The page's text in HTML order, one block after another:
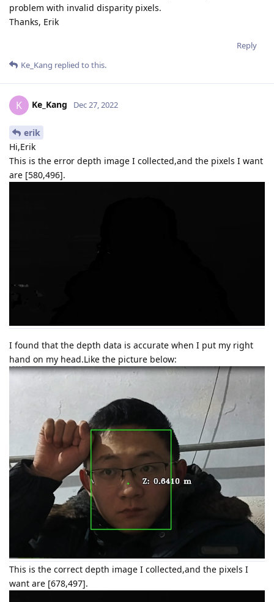
problem with invalid disparity pixels.
Thanks, Erik
Reply
Ke_Kang replied to this.
K Ke_Kang Dec 27, 2022
erik
Hi,Erik
This is the error depth image I collected,and the pixels I want
are [580,496].
I found that the depth data is accurate when I put my right
hand on my head.Like the picture below:
This is the correct depth image I collected,and the pixels I
want are [678,497].